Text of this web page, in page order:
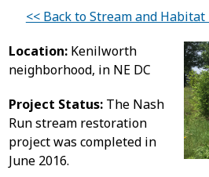
<< Back to Stream and
Location: Kenilworth
neighborhood, in NE DC
Project Status: The Nash
Run stream restoration
project was completed in
June 2016.